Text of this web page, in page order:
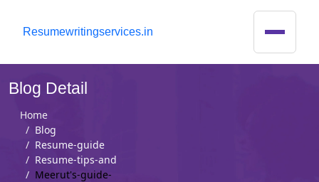
Resumewritingservices.in
Blog Detail
Home
Blog
Resume-guide
Resume-tips-and
Meerut's-guide-